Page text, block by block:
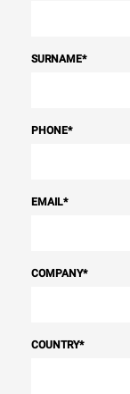
SURNAME*
PHONE*
EMAIL*
COMPANY*
COUNTRY*